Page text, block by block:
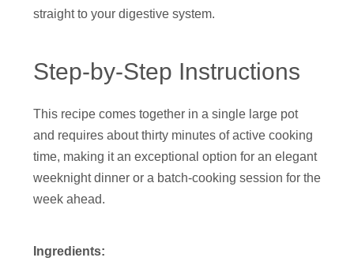
straight to your digestive system.
Step-by-Step Instructions
This recipe comes together in a single large pot
and requires about thirty minutes of active cooking
time, making it an exceptional option for an elegant
weeknight dinner or a batch-cooking session for the
week ahead.
Ingredients: